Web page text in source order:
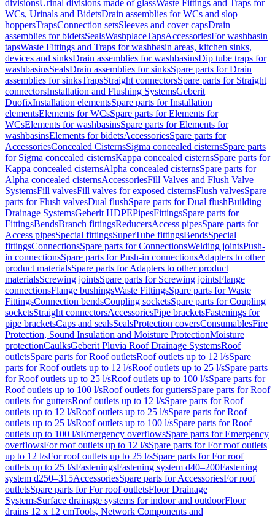
divisionsUrinal divisions made of glassWaste Fittings and Traps for
WCs, Urinals and BidetsDrain assemblies for WCs and slop
hoppersTrapsConnection setsSleeves and cover capsDrain
assemblies for bidetsSealsWashplaceTapsAccessoriesFor washbasin
tapsWaste Fittings and Traps for washbasin areas, kitchen sinks,
devices and sinksDrain assemblies for washbasinsDip tube traps for
washbasinsSealsDrain assemblies for sinksSpare parts for Drain
assemblies for sinksTrapsStraight connectorsSpare parts for Straight
connectorsInstallation and Flushing SystemsGeberit
DuofixInstallation elementsSpare parts for Installation
elementsElements for WCsSpare parts for Elements for
WCsElements for washbasinsSpare parts for Elements for
washbasinsElements for bidetsAccessoriesSpare parts for
AccessoriesConcealed CisternsSigma concealed cisternsSpare parts
for Sigma concealed cisternsKappa concealed cisternsSpare parts for
Kappa concealed cisternsAlpha concealed cisternsSpare parts for
Alpha concealed cisternsAccessoriesFill Valves and Flush Valve
SystemsFill valvesFill valves for exposed cisternsFlush valvesSpare
parts for Flush valvesDual flushSpare parts for Dual flushBuilding
Drainage SystemsGeberit HDPEPipesFittingsSpare parts for
FittingsBendsBranch fittingsReducersAccess pipesSpare parts for
Access pipesSpecial fittingsSuperTube fittingsBendsSpecial
fittingsConnectionsSpare parts for ConnectionsWelding jointsPush-
in connectionsSpare parts for Push-in connectionsAdapters to other
product materialsSpare parts for Adapters to other product
materialsScrewing jointsSpare parts for Screwing jointsFlange
connectionsFlange bushingsWaste FittingsSpare parts for Waste
FittingsConnection bendsCoupling socketsSpare parts for Coupling
socketsStraight connectorsAccessoriesPipe bracketsFastenings for
pipe bracketsCaps and sealsSealsProtection coversConsumablesFire
Protection, Sound Insulation and Moisture ProtectionMoisture
protectionCaulksGeberit Pluvia Roof Drainage SystemsRoof
outletsSpare parts for Roof outletsRoof outlets up to 12 l/sSpare
parts for Roof outlets up to 12 l/sRoof outlets up to 25 l/sSpare parts
for Roof outlets up to 25 l/sRoof outlets up to 100 l/sSpare parts for
Roof outlets up to 100 l/sRoof outlets for guttersSpare parts for Roof
outlets for guttersRoof outlets up to 12 l/sSpare parts for Roof
outlets up to 12 l/sRoof outlets up to 25 l/sSpare parts for Roof
outlets up to 25 l/sRoof outlets up to 100 l/sSpare parts for Roof
outlets up to 100 l/sEmergency overflowsSpare parts for Emergency
overflowsFor roof outlets up to 12 l/sSpare parts for For roof outlets
up to 12 l/sFor roof outlets up to 25 l/sSpare parts for For roof
outlets up to 25 l/sFasteningsFastening system d40–200Fastening
system d250–315AccessoriesSpare parts for AccessoriesFor roof
outletsSpare parts for For roof outletsFloor Drainage
SystemsSurface drainage systems for indoor and outdoorFloor
drains 12 x 12 cmTools, Network Components and